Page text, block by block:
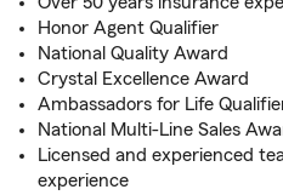
Honor Agent Qualifier
National Quality Award
Crystal Excellence Award
Ambassadors for Life
National Multi-Line Sales
Licensed and experienced
experience